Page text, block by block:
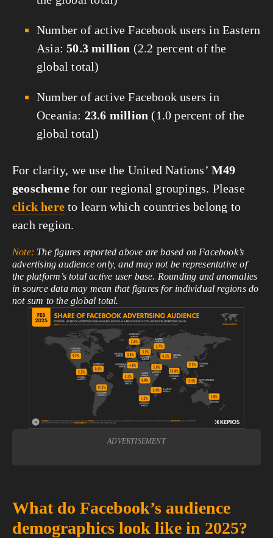
Number of active Facebook users in Eastern
Asia:50.3 million (2.2 percent of the
global total)
Number of active Facebook users in
Oceania: 23.6 million (1.0 percent of the
global total)
For clarity, we use the United Nations’ M49
geoschemefor our regional groupings. Please
click here to learn which countries belong to
each region.
Note: The figures reported above are based on Facebook’s
advertising audience only, and may not be representative of
the platform’s total active user base. Rounding and anomalies
in source data may mean that figures for individual regions do
not sum to the global total.
View
fullsize
ADVERTISEMENT
What do Facebook’s audience
demographics look like in 2025?